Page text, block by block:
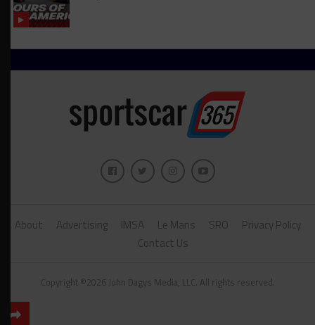
About Advertising IMSA Le Mans SRO
Privacy Policy
Contact Us
Copyright ©2026 John Dagys Media, LLC. All rights reserved.